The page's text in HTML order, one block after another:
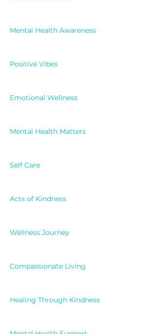
Mental Health Awareness
Positive Vibes
Emotional Wellness
Mental Health Matters
Self Care
Acts of Kindness
Wellness Journey
Compassionate Living
Healing Through Kindness